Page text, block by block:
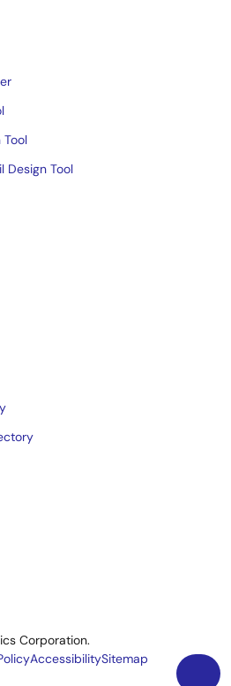
Tool
Design Tool
Corporation.
AccessibilitySitemap